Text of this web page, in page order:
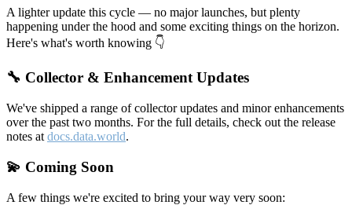
A lighter update this cycle — no major launches, but plenty
happening under the hood and some exciting things on the horizon.
Here's what's worth knowing 👇
🔧 Collector & Enhancement Updates
We've shipped a range of collector updates and minor enhancements
over the past two months. For the full details, check out the release
notes at docs.data.world.
💫 Coming Soon
A few things we're excited to bring your way very soon: